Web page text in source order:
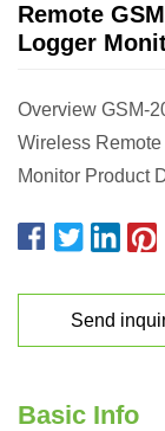
Remote
Logger
Overview GSM-
Wireless
Monitor Product
Send
Basic Info